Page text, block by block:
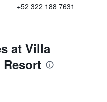
+52 322 188 7631
at Villa
Resort